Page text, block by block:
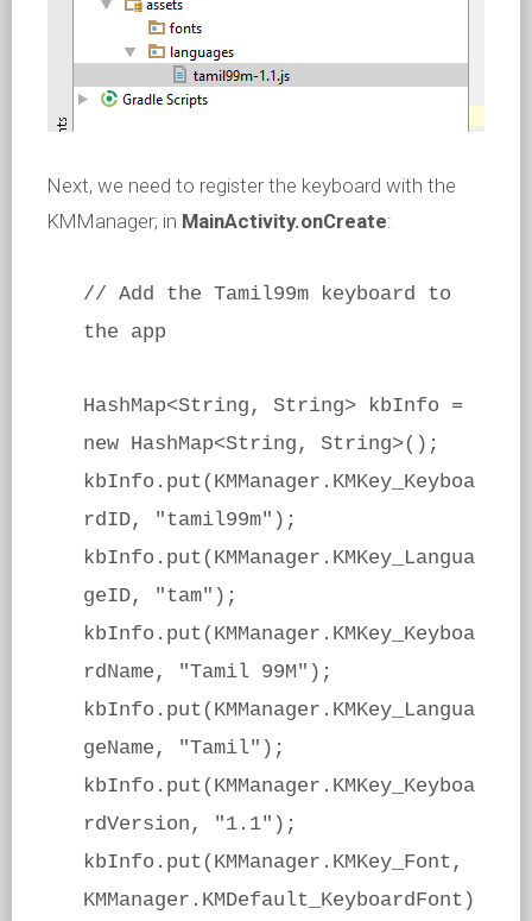
Next, we need to register the keyboard with the
KMManager; in MainActivity.onCreate:
// Add the Tamil99m keyboard to
the app
HashMap<String, String> kbInfo =
new HashMap<String, String>();
kbInfo.put(KMManager.KMKey_Keyboa
rdID, "tamil99m");
kbInfo.put(KMManager.KMKey_Langua
geID, "tam");
kbInfo.put(KMManager.KMKey_Keyboa
rdName, "Tamil 99M");
kbInfo.put(KMManager.KMKey_Langua
geName, "Tamil");
kbInfo.put(KMManager.KMKey_Keyboa
rdVersion, "1.1");
kbInfo.put(KMManager.KMKey_Font,
KMManager.KMDefault_KeyboardFont)